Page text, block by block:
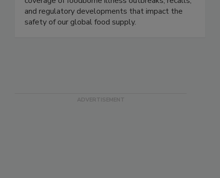
coverage of foodborne illness outbreaks, recalls,
and regulatory developments that impact the